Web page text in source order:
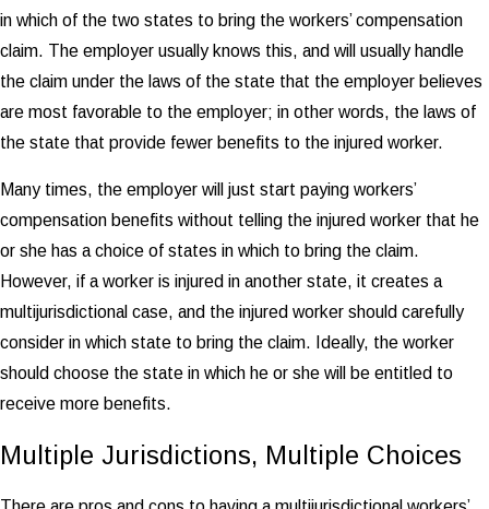
in which of the two states to bring the workers’ compensation
claim. The employer usually knows this, and will usually handle
the claim under the laws of the state that the employer believes
are most favorable to the employer; in other words, the laws of
the state that provide fewer benefits to the injured worker.
Many times, the employer will just start paying workers’
compensation benefits without telling the injured worker that he
or she has a choice of states in which to bring the claim.
However, if a worker is injured in another state, it creates a
multijurisdictional case, and the injured worker should carefully
consider in which state to bring the claim. Ideally, the worker
should choose the state in which he or she will be entitled to
receive more benefits.
Multiple Jurisdictions, Multiple Choices